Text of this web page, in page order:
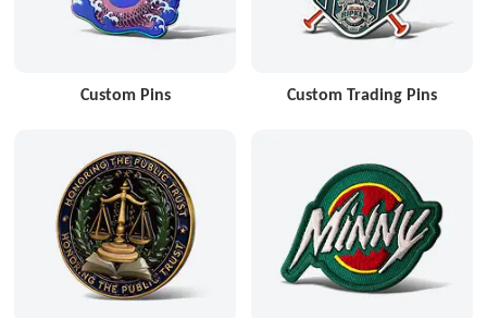
Custom Pins Custom Trading Pins